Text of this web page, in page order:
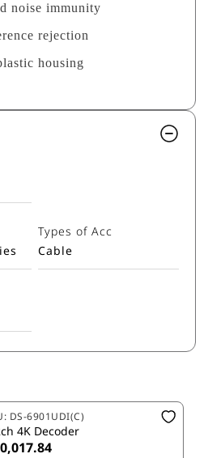
noise immunity
rejection
housing
Types of Acc
Cable
DS-6901UDI(C)
4K Decoder